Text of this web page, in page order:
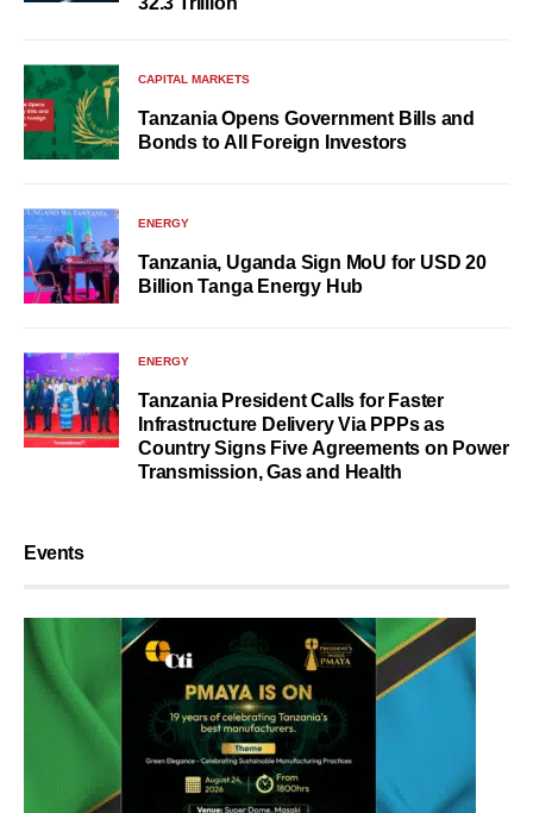
CAPITAL MARKETS
Tanzania Opens Government Bills and
Bonds to All Foreign Investors
ENERGY
Tanzania, Uganda Sign MoU for USD 20
Billion Tanga Energy Hub
ENERGY
Tanzania President Calls for Faster
Infrastructure Delivery Via PPPs as
Country Signs Five Agreements on Power
Transmission, Gas and Health
Events